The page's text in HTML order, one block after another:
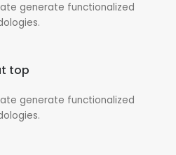
generate functionalized
top
generate functionalized